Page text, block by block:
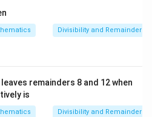
Divisibility and Remainder
remainders 8 and 12 when
is
Divisibility and Remainder